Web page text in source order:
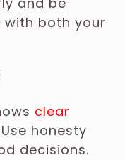
with both your
clear
Use honesty
decisions.